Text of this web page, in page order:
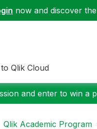
now and discover
Qlik Cloud
and enter to win a
Qlik Academic Program